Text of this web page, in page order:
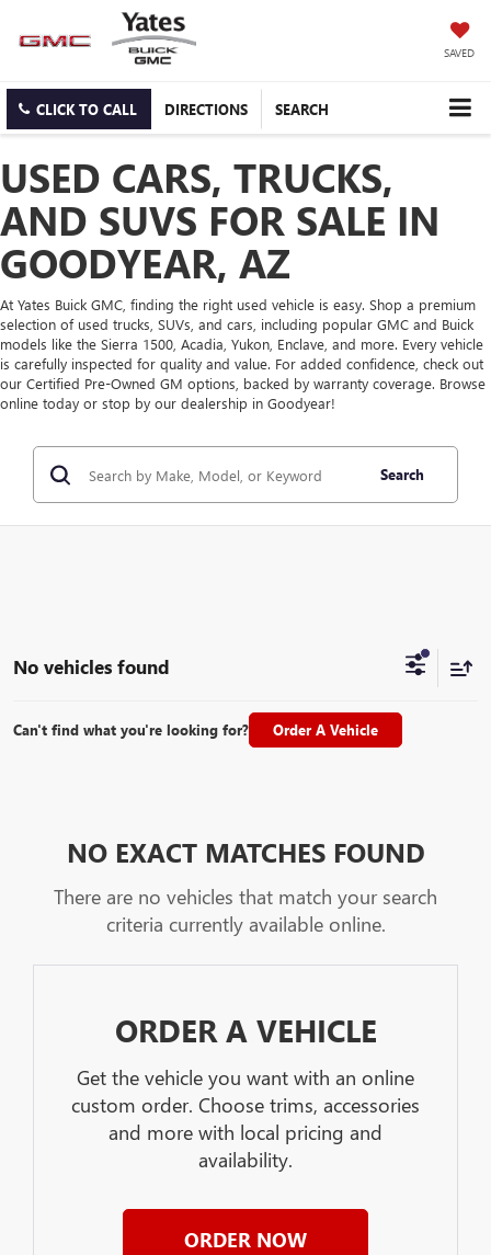
SAVED
CLICK TO CALL DIRECTIONS SEARCH
USED CARS, TRUCKS,
AND SUVS FOR SALE IN
GOODYEAR, AZ
At Yates Buick GMC, finding the right used vehicle is easy. Shop a premium
selection of used trucks, SUVs, and cars, including popular GMC and Buick
models like the Sierra 1500, Acadia, Yukon, Enclave, and more. Every vehicle
is carefully inspected for quality and value. For added confidence, check out
our Certified Pre-Owned GM options, backed by warranty coverage. Browse
online today or stop by our dealership in Goodyear!
Search
No vehicles found
Can't find what you're looking for? Order A Vehicle
NO EXACT MATCHES FOUND
There are no vehicles that match your search
criteria currently available online.
ORDER A VEHICLE
Get the vehicle you want with an online
custom order. Choose trims, accessories
and more with local pricing and
availability.
ORDER NOW